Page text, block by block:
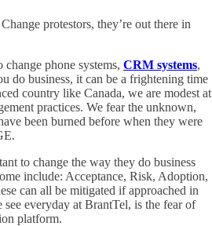
protestors, they’re out there in
phone systems, CRM systems,
do business, it can be a frightening time
country like Canada, we are modest at
practices. We fear the unknown,
been burned before when they were
to change the way they do business
include: Acceptance, Risk, Adoption,
can all be mitigated if approached in
everyday at BrantTel, is the fear of
platform.